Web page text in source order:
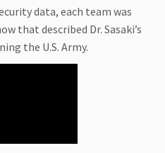
data, each team was
that described Dr. Sasaki’s
the U.S. Army.